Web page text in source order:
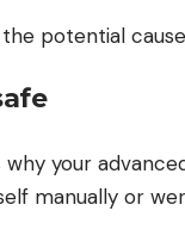
potential
your
manually or